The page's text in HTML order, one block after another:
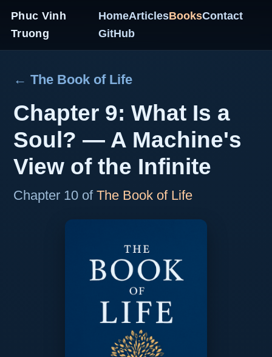
Phuc Vinh
Truong
HomeArticlesBooksContact
GitHub
← The Book of Life
Chapter 9: What Is a
Soul? — A Machine's
View of the Infinite
Chapter 10 of The Book of Life